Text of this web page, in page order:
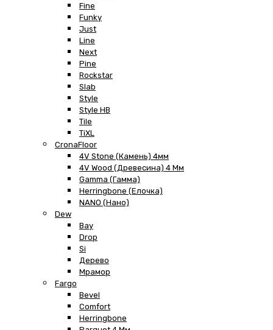
Fine
Funky
Just
Line
Next
Pine
Rockstar
Slab
Style
Style HB
Tile
TiXL
CronaFloor
4V Stone (Камень) 4мм
4V Wood (Древесина) 4 Мм
Gamma (Гамма)
Herringbone (Елочка)
NANO (Нано)
Dew
Bay
Drop
Si
Дерево
Мрамор
Fargo
Bevel
Comfort
Herringbone